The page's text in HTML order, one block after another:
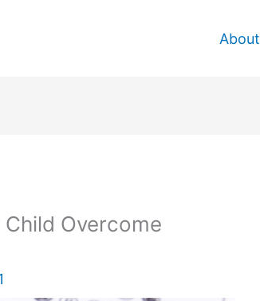
About
Overcome